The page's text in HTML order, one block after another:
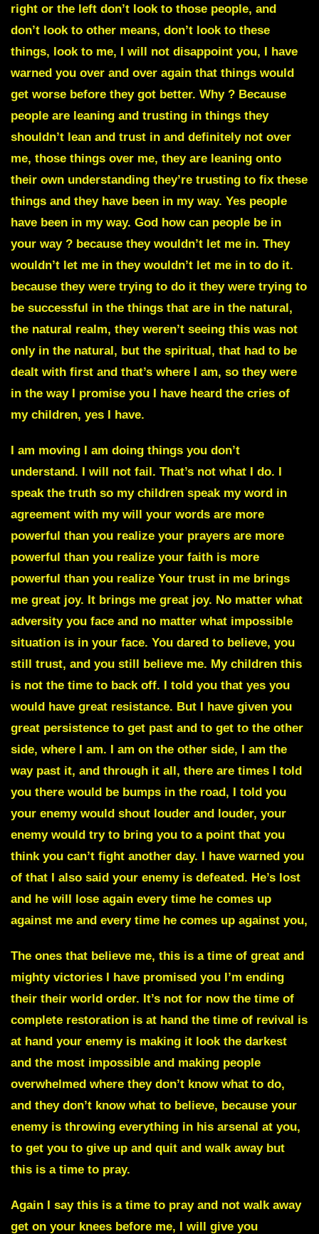
right or the left don’t look to those people, and
don’t look to other means, don’t look to these
things, look to me, I will not disappoint you, I have
warned you over and over again that things would
get worse before they got better. Why ? Because
people are leaning and trusting in things they
shouldn’t lean and trust in and definitely not over
me, those things over me, they are leaning onto
their own understanding they’re trusting to fix these
things and they have been in my way. Yes people
have been in my way. God how can people be in
your way ? because they wouldn’t let me in. They
wouldn’t let me in they wouldn’t let me in to do it.
because they were trying to do it they were trying to
be successful in the things that are in the natural,
the natural realm, they weren’t seeing this was not
only in the natural, but the spiritual, that had to be
dealt with first and that’s where I am, so they were
in the way I promise you I have heard the cries of
my children, yes I have.
I am moving I am doing things you don’t
understand. I will not fail. That’s not what I do. I
speak the truth so my children speak my word in
agreement with my will your words are more
powerful than you realize your prayers are more
powerful than you realize your faith is more
powerful than you realize Your trust in me brings
me great joy. It brings me great joy. No matter what
adversity you face and no matter what impossible
situation is in your face. You dared to believe, you
still trust, and you still believe me. My children this
is not the time to back off. I told you that yes you
would have great resistance. But I have given you
great persistence to get past and to get to the other
side, where I am. I am on the other side, I am the
way past it, and through it all, there are times I told
you there would be bumps in the road, I told you
your enemy would shout louder and louder, your
enemy would try to bring you to a point that you
think you can’t fight another day. I have warned you
of that I also said your enemy is defeated. He’s lost
and he will lose again every time he comes up
against me and every time he comes up against you,
The ones that believe me, this is a time of great and
mighty victories I have promised you I’m ending
their their world order. It’s not for now the time of
complete restoration is at hand the time of revival is
at hand your enemy is making it look the darkest
and the most impossible and making people
overwhelmed where they don’t know what to do,
and they don’t know what to believe, because your
enemy is throwing everything in his arsenal at you,
to get you to give up and quit and walk away but
this is a time to pray.
Again I say this is a time to pray and not walk away
get on your knees before me, I will give you